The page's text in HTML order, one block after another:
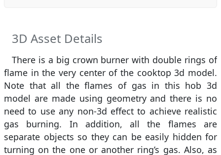
3D Asset Details
There is a big crown burner with double rings of
flame in the very center of the cooktop 3d model.
Note that all the flames of gas in this hob 3d
model are made using geometry and there is no
need to use any non-3d effect to achieve realistic
gas burning. In addition, all the flames are
separate objects so they can be easily hidden for
turning on the one or another ring’s gas. Also, as